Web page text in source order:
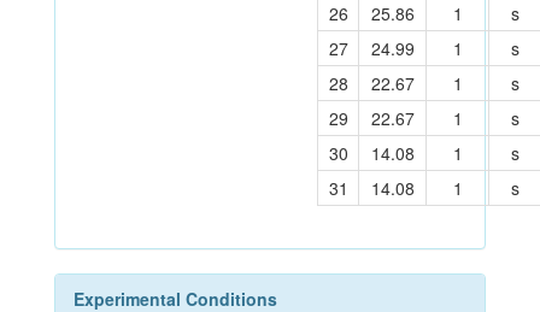
26 25.86 1
s
27
24.99 1
s
28
22.67 1
s
29
22.67 1
s
30
14.08 1
s
31
14.08 1 s
Experimental Conditions